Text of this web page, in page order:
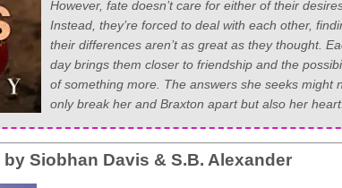
However, fate doesn’t care for either of their
Instead, they’re forced to deal with each other,
their differences aren’t as great as they thought.
day brings them closer to friendship and the
of something more. The answers she seeks might
only break her and Braxton apart but also her heart.
by Siobhan Davis & S.B. Alexander